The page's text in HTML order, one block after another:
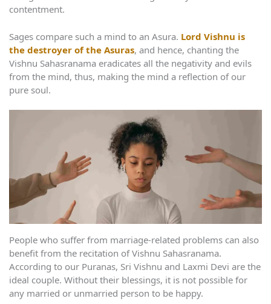
contentment.
Sages compare such a mind to an Asura. Lord Vishnu is
the destroyer of the Asuras, and hence, chanting the
Vishnu Sahasranama eradicates all the negativity and evils
from the mind, thus, making the mind a reflection of our
pure soul.
People who suffer from marriage-related problems can also
benefit from the recitation of Vishnu Sahasranama.
According to our Puranas, Sri Vishnu and Laxmi Devi are the
ideal couple. Without their blessings, it is not possible for
any married or unmarried person to be happy.